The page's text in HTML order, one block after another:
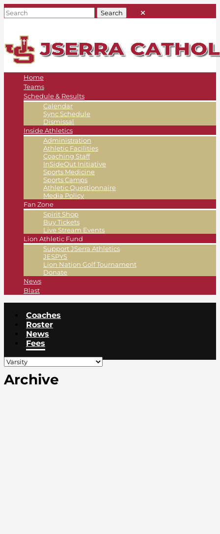
Home
Teams
Schedule & Results
Calendar
Sync Schedule
Dismissal
Inside Athletics
Administration
Athletic Facilities
Coaching Staff
InSideOut Initiative
Sports Medicine
Sports Camps
Athletic Questionnaire
Media Policy
Fan Zone
Spirit Shop
Buy Tickets
Live Stream Events
Lion Athletic Fund
Support JSerra Athletics
JESPYS
Lion Nation Golf Tournament
Donate
News
Blast
Coaches
Roster
News
Fees
Archive